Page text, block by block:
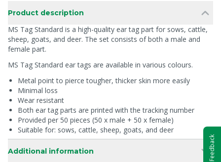
Product description
MS Tag Standard is a high-quality ear tag part for sows, cattle,
sheep, goats, and deer. The set consists of both a male and
female part.
MS Tag Standard ear tags are available in various colours.
Metal point to pierce tougher, thicker skin more easily
Minimal loss
Wear resistant
Both ear tag parts are printed with the tracking number
Provided per 50 pieces (50 x male + 50 x female)
Suitable for: sows, cattle, sheep, goats, and deer
Additional information Feedback